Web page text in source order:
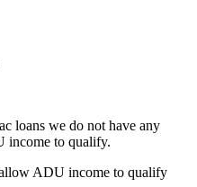
loans we do not have any
income to qualify.
ADU income to qualify